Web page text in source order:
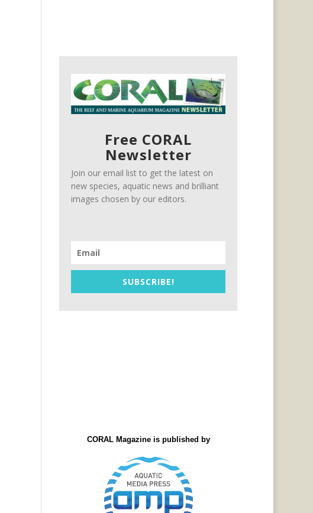
Free CORAL
Newsletter
Join our email list to get the latest on
new species, aquatic news and brilliant
images chosen by our editors.
SUBSCRIBE!
CORAL Magazine is published by